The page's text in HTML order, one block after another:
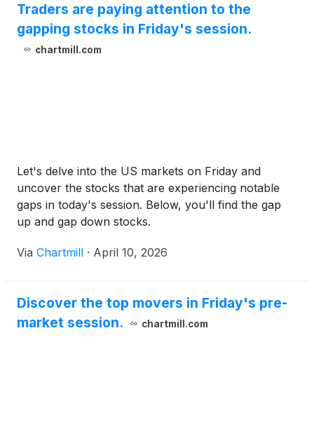
Traders are paying attention to the
gapping stocks in Friday's session.
chartmill.com
Let's delve into the US markets on Friday and
uncover the stocks that are experiencing notable
gaps in today's session. Below, you'll find the gap
up and gap down stocks.
Via Chartmill · April 10, 2026
Discover the top movers in Friday's pre-
market session.
chartmill.com